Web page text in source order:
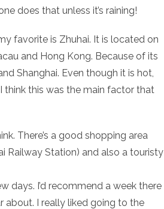
does that unless it’s raining!
favorite is Zhuhai. It is located on
and Hong Kong. Because of its
Shanghai. Even though it is hot,
think this was the main factor that
There’s a good shopping area
Railway Station) and also a touristy
days. I’d recommend a week there
about. I really liked going to the